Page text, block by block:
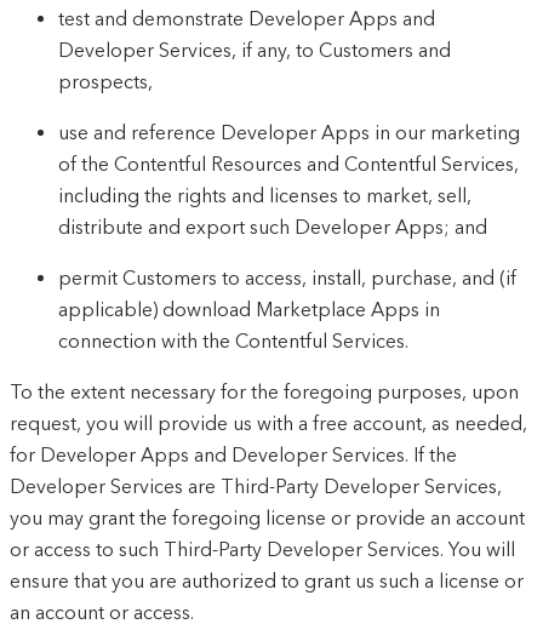
test and demonstrate Developer Apps and
Developer Services, if any, to Customers and
prospects,
use and reference Developer Apps in our marketing
of the Contentful Resources and Contentful Services,
including the rights and licenses to market, sell,
distribute and export such Developer Apps; and
permit Customers to access, install, purchase, and (if
applicable) download Marketplace Apps in
connection with the Contentful Services.
To the extent necessary for the foregoing purposes, upon
request, you will provide us with a free account, as needed,
for Developer Apps and Developer Services. If the
Developer Services are Third-Party Developer Services,
you may grant the foregoing license or provide an account
or access to such Third-Party Developer Services. You will
ensure that you are authorized to grant us such a license or
an account or access.